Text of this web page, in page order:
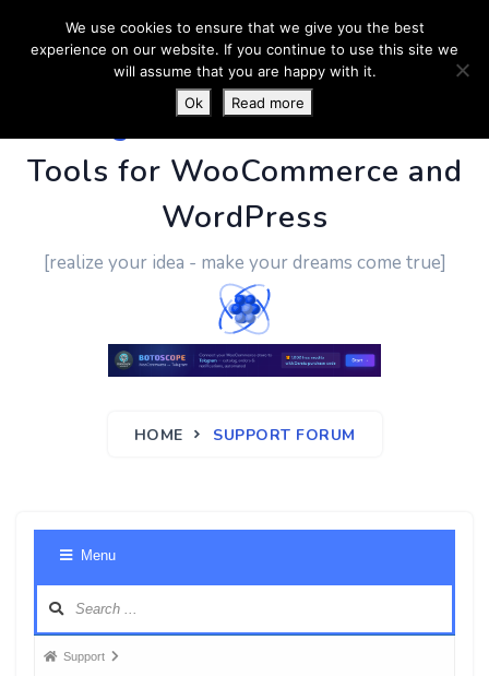
PluginUs.Net- Business
Tools for WooCommerce and
WordPress
[realize your idea - make your dreams come true]
HOME SUPPORT FORUM
Menu
ForumSupport
We use cookies to ensure that we give you the best
experience on our website. If you continue to use this site we
will assume that you are happy with it.
Ok
Read more